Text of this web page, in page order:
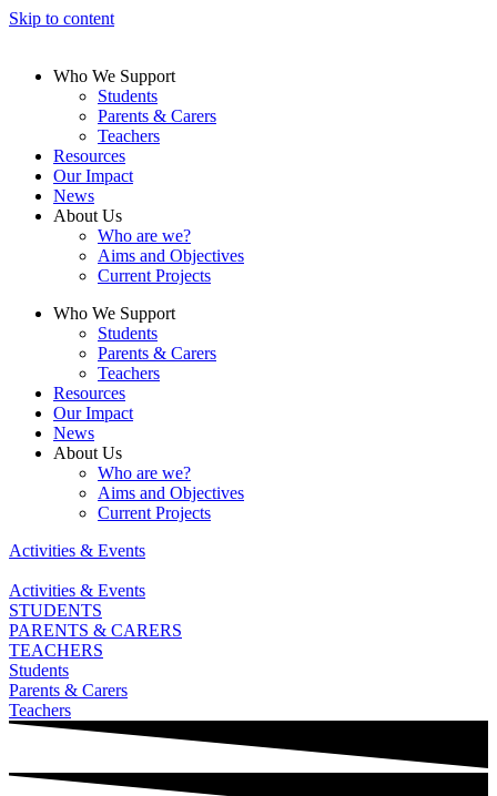
Skip to content
Who We Support
Students
Parents & Carers
Teachers
Resources
Our Impact
News
About Us
Who are we?
Aims and Objectives
Current Projects
Who We Support
Students
Parents & Carers
Teachers
Resources
Our Impact
News
About Us
Who are we?
Aims and Objectives
Current Projects
Activities & Events
Activities & Events
STUDENTS
PARENTS & CARERS
TEACHERS
Students
Parents & Carers
Teachers